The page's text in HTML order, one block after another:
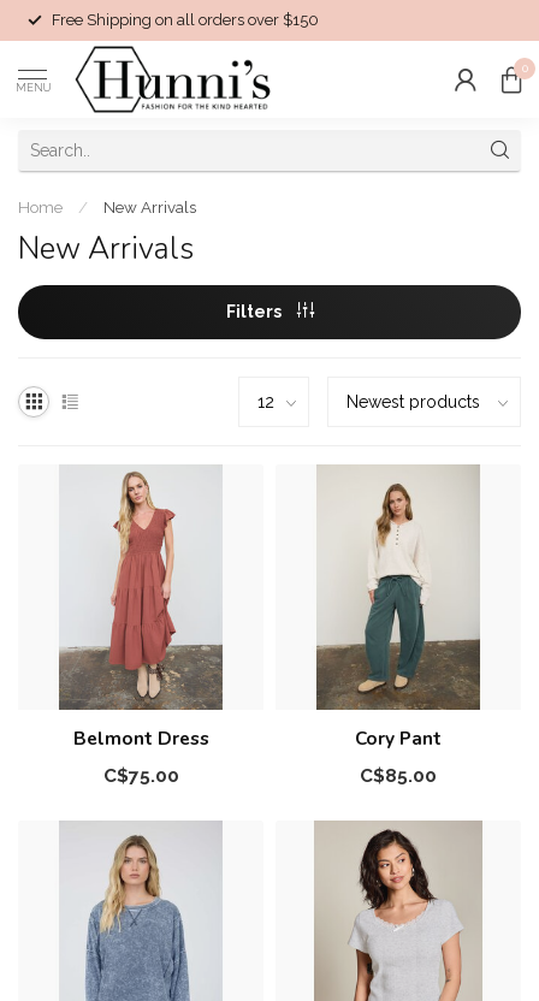
Free Shipping on all orders over $150
MENU
0
Home / New Arrivals
New Arrivals
Filters
Belmont Dress
C$75.00
Cory Pant
C$85.00